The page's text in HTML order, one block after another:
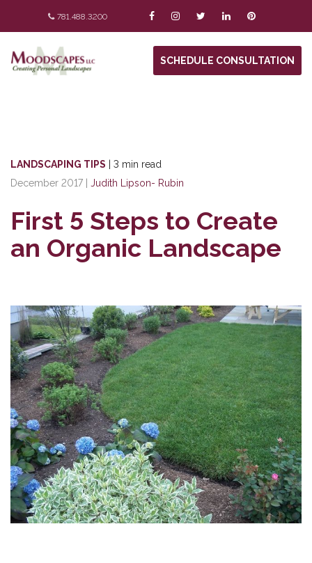
781.488.3200
SCHEDULE CONSULTATION
LANDSCAPING TIPS | 3 min read
December 2017 | Judith Lipson- Rubin
First 5 Steps to Create
an Organic Landscape